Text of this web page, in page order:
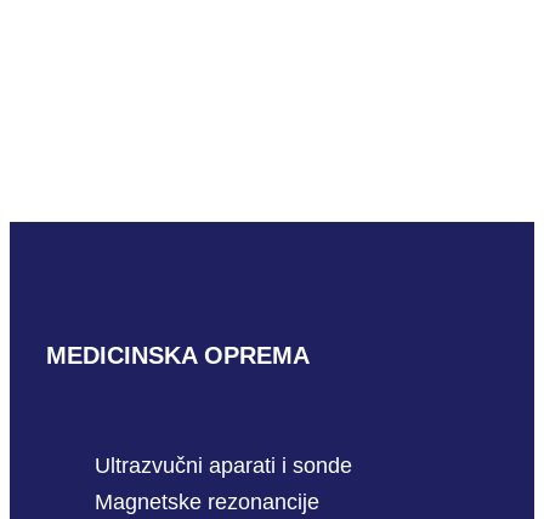
MEDICINSKA OPREMA
Ultrazvučni aparati i sonde
Magnetske rezonancije